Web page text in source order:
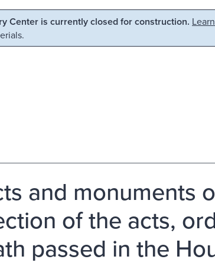
Center is currently closed for construction.
and monuments
of the acts,
passed in the